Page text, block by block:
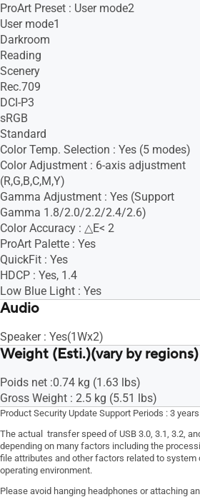
ProArt Preset : User mode2
User mode1
Darkroom
Reading
Scenery
Rec.709
DCI-P3
sRGB
Standard
Color Temp. Selection : Yes (5 modes)
Color Adjustment : 6-axis adjustment
(R,G,B,C,M,Y)
Gamma Adjustment : Yes (Support
Gamma 1.8/2.0/2.2/2.4/2.6)
Color Accuracy : △E< 2
ProArt Palette : Yes
QuickFit : Yes
HDCP : Yes, 1.4
Low Blue Light : Yes
Audio
Speaker : Yes(1Wx2)
Weight (Esti.)(vary by regions)
Poids net :0.74 kg (1.63 lbs)
Gross Weight : 2.5 kg (5.51 lbs)
Product Security Update Support Periods : 3
The actual transfer speed of USB 3.0, 3.1, 3.2,
depending on many factors including the
file attributes and other factors related to system
operating environment.
Please avoid hanging headphones or attaching